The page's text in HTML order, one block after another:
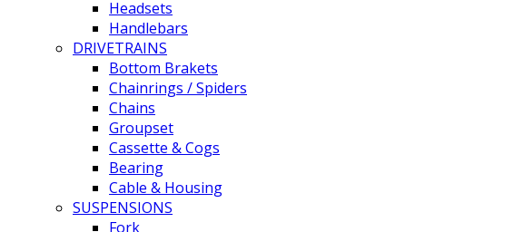
Headsets
Handlebars
DRIVETRAINS
Bottom Brakets
Chainrings / Spiders
Chains
Groupset
Cassette & Cogs
Bearing
Cable & Housing
SUSPENSIONS
Fork